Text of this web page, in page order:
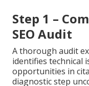
Step 1 –
SEO Audit
A thorough audit
identifies technical
opportunities in
diagnostic step